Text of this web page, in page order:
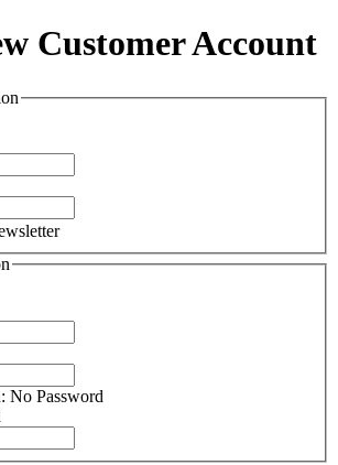
Customer Account
No Password